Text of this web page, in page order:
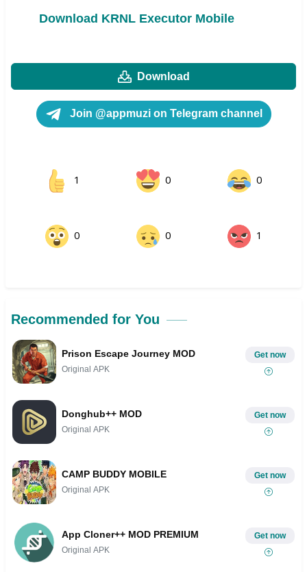
Download KRNL Executor Mobile
Download
Join @appmuzi on Telegram channel
1 0 0
0 0 1
Recommended for You
Prison Escape Journey MOD
Original APK
Get now
Donghub++ MOD
Original APK
Get now
CAMP BUDDY MOBILE
Original APK
Get now
App Cloner++ MOD PREMIUM
Original APK
Get now